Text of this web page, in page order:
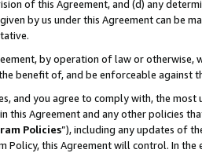
of this Agreement, and (d) any
by us under this Agreement can be
by operation of law or
benefit of, and be enforceable against
and you agree to comply with, the
this Agreement and any other policies
Policies”), including any updates of
Policy, this Agreement will control. In